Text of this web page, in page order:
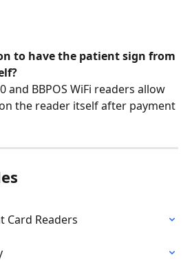
to have the patient sign from
and BBPOS WiFi readers allow
the reader itself after payment
Card Readers